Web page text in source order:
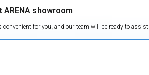
showroom
convenient for you, and our team will be ready to